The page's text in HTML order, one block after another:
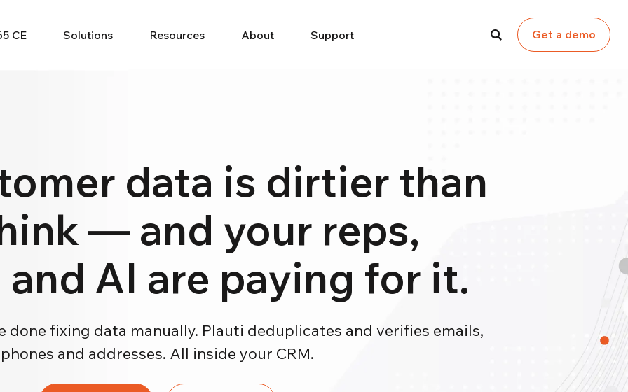
CE Solutions Resources About Support Get a demo
data is dirtier than
— and your reps,
AI are paying for it.
done fixing data manually. Plauti deduplicates and verifies emails,
phones and addresses. All inside your CRM.